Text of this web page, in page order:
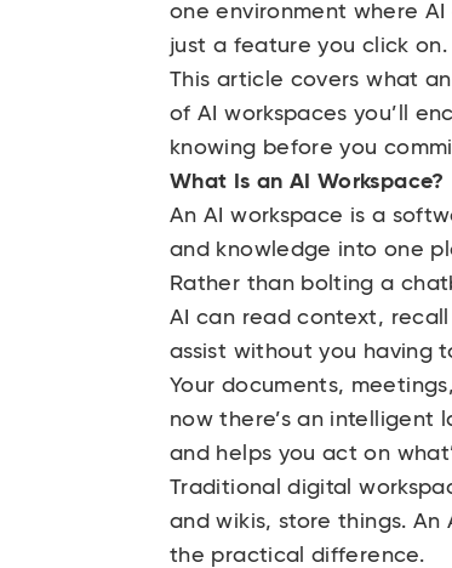
one environment where
just a feature you click
This article covers what
of AI workspaces you’ll
knowing before you
What Is an AI Workspace?
An AI workspace is a
and knowledge into one
Rather than bolting a
AI can read context,
assist without you having
Your documents,
now there’s an intelligent
and helps you act on
Traditional digital
and wikis, store things. An
the practical difference.